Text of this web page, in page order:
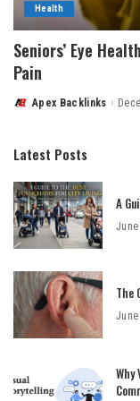
Health
Seniors’ Eye
Pain
PostedApex Backlinks
Latest Posts
A
The
Why